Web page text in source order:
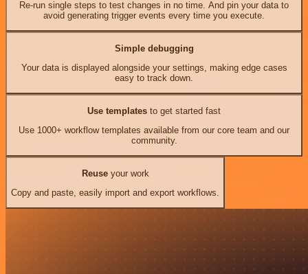
Re-run single steps to test changes in no time. And pin your data to
avoid generating trigger events every time you execute.
Simple debugging
Your data is displayed alongside your settings, making edge cases
easy to track down.
Use templates to get started fast
Use 1000+ workflow templates available from our core team and our
community.
Reuseyour work
Copy and paste, easily import and export workflows.